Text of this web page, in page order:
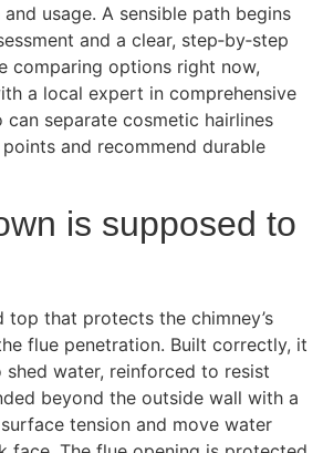
and usage. A sensible path begins
and a clear, step‑by‑step
comparing options right now,
a local expert in comprehensive
can separate cosmetic hairlines
and recommend durable
is supposed to
top that protects the chimney’s
flue penetration. Built correctly, it
water, reinforced to resist
beyond the outside wall with a
tension and move water